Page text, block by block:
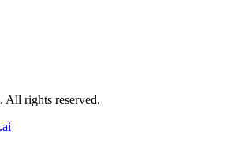
. All rights reserved.